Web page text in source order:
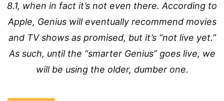
8.1, when in fact it’s not even there. According to
Apple, Genius will eventually recommend movies
and TV shows as promised, but it’s “not live yet.”
As such, until the “smarter Genius” goes live, we
will be using the older, dumber one.